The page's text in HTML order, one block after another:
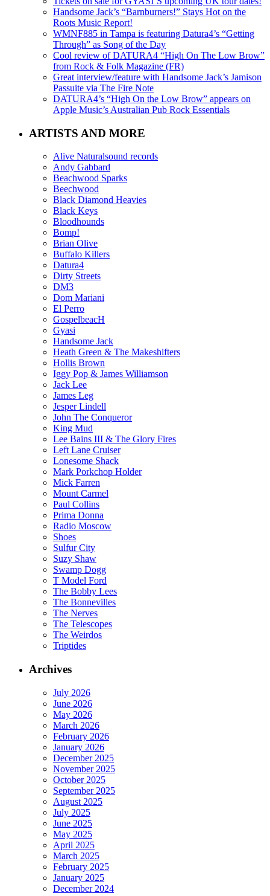
Handsome Jack’s “Barnburners!” Stays Hot on the
Roots Music Report!
WMNF885 in Tampa is featuring Datura4’s “Getting
Through” as Song of the Day
Cool review of DATURA4 “High On The Low Brow”
from Rock & Folk Magazine (FR)
Great interview/feature with Handsome Jack’s Jamison
Passuite via The Fire Note
DATURA4’s “High On the Low Brow” appears on
Apple Music’s Australian Pub Rock Essentials
ARTISTS AND MORE
Alive Naturalsound records
Andy Gabbard
Beachwood Sparks
Beechwood
Black Diamond Heavies
Black Keys
Bloodhounds
Bomp!
Brian Olive
Buffalo Killers
Datura4
Dirty Streets
DM3
Dom Mariani
El Perro
GospelbeacH
Gyasi
Handsome Jack
Heath Green & The Makeshifters
Hollis Brown
Iggy Pop & James Williamson
Jack Lee
James Leg
Jesper Lindell
John The Conqueror
King Mud
Lee Bains III & The Glory Fires
Left Lane Cruiser
Lonesome Shack
Mark Porkchop Holder
Mick Farren
Mount Carmel
Paul Collins
Prima Donna
Radio Moscow
Shoes
Sulfur City
Suzy Shaw
Swamp Dogg
T Model Ford
The Bobby Lees
The Bonnevilles
The Nerves
The Telescopes
The Weirdos
Triptides
Archives
July 2026
June 2026
May 2026
March 2026
February 2026
January 2026
December 2025
November 2025
October 2025
September 2025
August 2025
July 2025
June 2025
May 2025
April 2025
March 2025
February 2025
January 2025
December 2024